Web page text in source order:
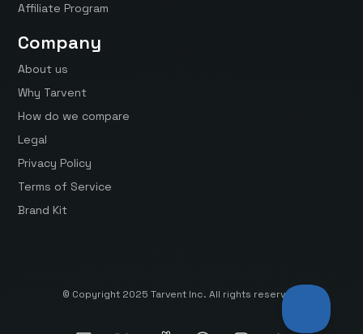
Affiliate Program
Company
About us
Why Tarvent
How do we compare
Legal
Privacy Policy
Terms of Service
Brand Kit
© Copyright 2025 Tarvent Inc. All rights reserved.